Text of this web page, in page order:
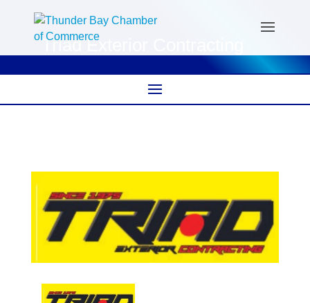
Triad Exterior Contracting